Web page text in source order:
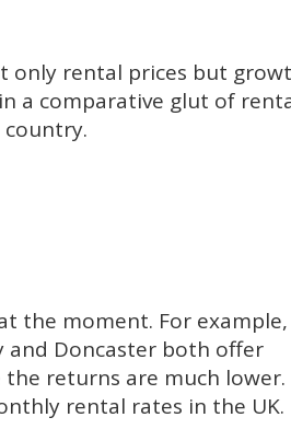
only rental prices but
a comparative glut of
the moment. For example,
and Doncaster both offer
the returns are much lower.
rental rates in the UK.